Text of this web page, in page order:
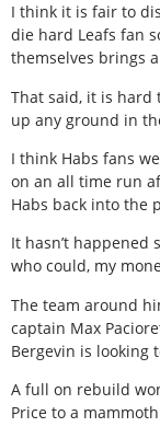
I think it is fair to
die hard Leafs fan
themselves brings
That said, it is hard
up any ground in
I think Habs fans
on an all time run
Habs back into the
It hasn’t happened
who could, my
The team around
captain Max
Bergevin is looking
A full on rebuild
Price to a